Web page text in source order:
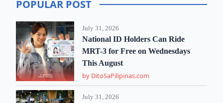
POPULAR POST
July 31, 2026
National ID Holders Can Ride
MRT-3 for Free on Wednesdays
This August
by DitoSaPilipinas.com
July 31, 2026